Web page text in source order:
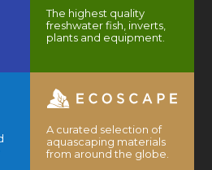
The highest quality
freshwater fish, inverts,
plants and equipment.
A curated selection of
aquascaping materials
from around the globe.